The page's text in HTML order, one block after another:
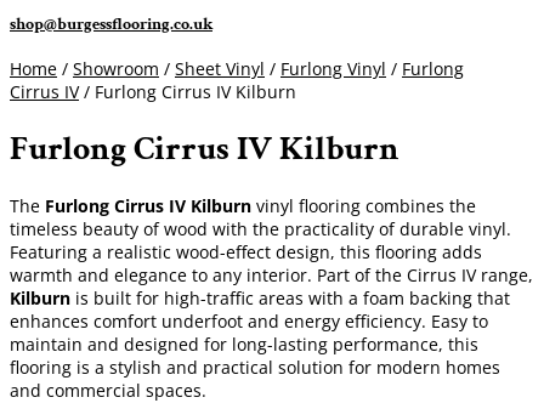
shop@burgessflooring.co.uk
Home / Showroom / Sheet Vinyl / Furlong Vinyl / Furlong
Cirrus IV/ Furlong Cirrus IV Kilburn
Furlong Cirrus IV Kilburn
The Furlong Cirrus IV Kilburn vinyl flooring combines the
timeless beauty of wood with the practicality of durable vinyl.
Featuring a realistic wood-effect design, this flooring adds
warmth and elegance to any interior. Part of the Cirrus IV range,
Kilburn is built for high-traffic areas with a foam backing that
enhances comfort underfoot and energy efficiency. Easy to
maintain and designed for long-lasting performance, this
flooring is a stylish and practical solution for modern homes
and commercial spaces.